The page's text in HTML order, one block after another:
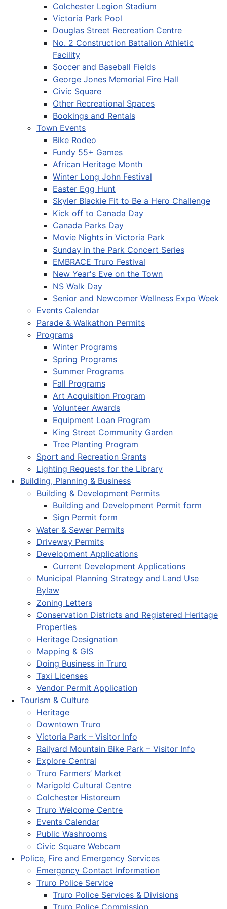
Colchester Legion Stadium
Victoria Park Pool
Douglas Street Recreation Centre
No. 2 Construction Battalion Athletic
Facility
Soccer and Baseball Fields
George Jones Memorial Fire Hall
Civic Square
Other Recreational Spaces
Bookings and Rentals
Town Events
Bike Rodeo
Fundy 55+ Games
African Heritage Month
Winter Long John Festival
Easter Egg Hunt
Skyler Blackie Fit to Be a Hero Challenge
Kick off to Canada Day
Canada Parks Day
Movie Nights in Victoria Park
Sunday in the Park Concert Series
EMBRACE Truro Festival
New Year's Eve on the Town
NS Walk Day
Senior and Newcomer Wellness Expo Week
Events Calendar
Parade & Walkathon Permits
Programs
Winter Programs
Spring Programs
Summer Programs
Fall Programs
Art Acquisition Program
Volunteer Awards
Equipment Loan Program
King Street Community Garden
Tree Planting Program
Sport and Recreation Grants
Lighting Requests for the Library
Building, Planning & Business
Building & Development Permits
Building and Development Permit form
Sign Permit form
Water & Sewer Permits
Driveway Permits
Development Applications
Current Development Applications
Municipal Planning Strategy and Land Use
Bylaw
Zoning Letters
Conservation Districts and Registered Heritage
Properties
Heritage Designation
Mapping & GIS
Doing Business in Truro
Taxi Licenses
Vendor Permit Application
Tourism & Culture
Heritage
Downtown Truro
Victoria Park – Visitor Info
Railyard Mountain Bike Park – Visitor Info
Explore Central
Truro Farmers’ Market
Marigold Cultural Centre
Colchester Historeum
Truro Welcome Centre
Events Calendar
Public Washrooms
Civic Square Webcam
Police, Fire and Emergency Services
Emergency Contact Information
Truro Police Service
Truro Police Services & Divisions
Truro Police Commission